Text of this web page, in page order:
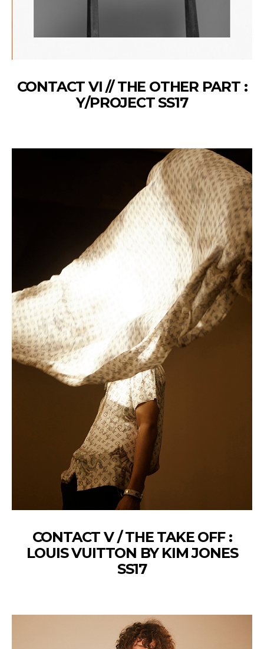
CONTACT VI // THE OTHER PART :
Y/PROJECT SS17
CONTACT V / THE TAKE OFF :
LOUIS VUITTON BY KIM JONES
SS17